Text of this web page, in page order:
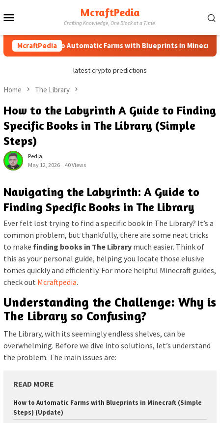
to
McraftPedia
Crafting Knowledge, One Block at a Time.
McraftPedia
How to Automatic Farms with Blueprints in Minecraft
latest crypto predictions
Home The Library
How to the Labyrinth A Guide to Finding
Specific Books in The Library (Simple
Steps)
Pedia
May 12, 2026
40 Views
Navigating the Labyrinth: A Guide to
Finding Specific Books in The Library
Ever felt lost trying to find a specific book in The Library? It’s a
common problem, but thankfully, there are some neat tricks
to make finding books in The Library much easier. Think of
this as your personal guide, helping you locate those elusive
tomes quickly and efficiently. For more helpful Minecraft guides,
check out Mcraftpedia.
Understanding the Challenge: Why is
The Library so Confusing?
The Library, with its seemingly endless shelves, can be
overwhelming. Before we dive into solutions, let’s understand
the problem. The main issues are:
READ MORE
How to Automatic Farms with Blueprints in Minecraft (Simple
Steps) (Update)